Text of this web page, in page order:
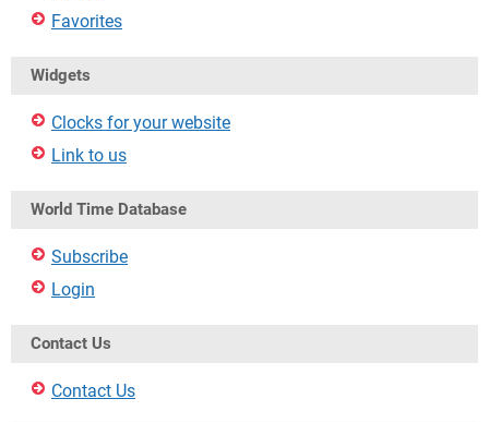
Favorites
Widgets
Clocks for your website
Link to us
World Time Database
Subscribe
Login
Contact Us
Contact Us